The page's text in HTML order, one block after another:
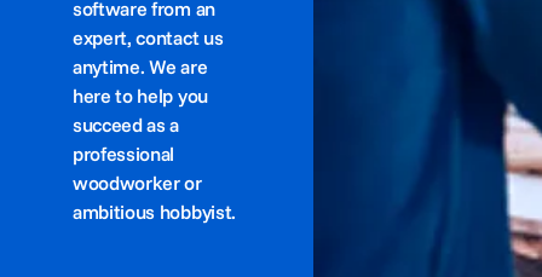
software from an
expert, contact us
anytime. We are
here to help you
succeed as a
professional
woodworker or
ambitious hobbyist.